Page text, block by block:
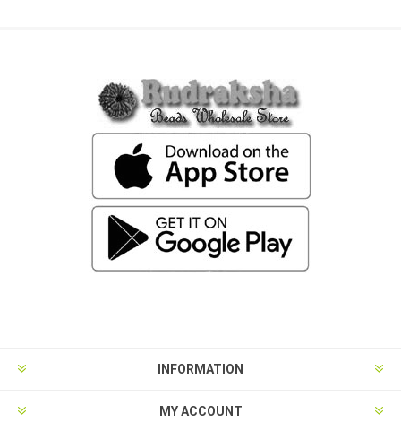
INFORMATION
MY ACCOUNT